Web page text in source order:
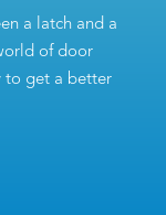
a latch and a
of door
to get a better